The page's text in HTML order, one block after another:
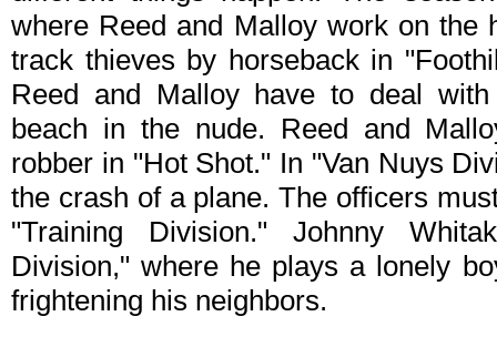
where Reed and Malloy work on the
track thieves by horseback in
Reed and Malloy have to deal
beach in the nude. Reed and
robber in "Hot Shot." In "Van Nuys
the crash of a plane. The officers
"Training Division." Johnny
Division," where he plays a lonely
frightening his neighbors.